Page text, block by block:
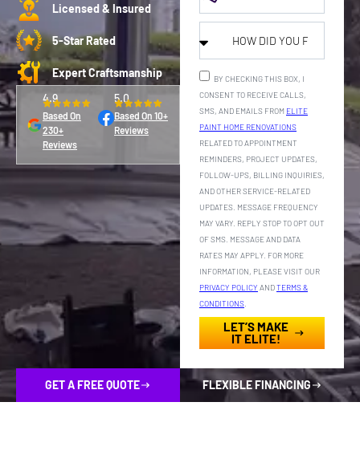
Licensed & Insured
5-Star Rated
Expert Craftsmanship
4.9
Based On
230+
Reviews
5.0
Based On 10+
Reviews
BY CHECKING THIS BOX, I
CONSENT TO RECEIVE CALLS,
SMS, AND EMAILS FROM ELITE
PAINT HOME RENOVATIONS
RELATED TO APPOINTMENT
REMINDERS, PROJECT UPDATES,
FOLLOW-UPS, BILLING INQUIRIES,
AND OTHER SERVICE-RELATED
UPDATES. MESSAGE FREQUENCY
MAY VARY. REPLY STOP TO OPT OUT
OF SMS. MESSAGE AND DATA
RATES MAY APPLY. FOR MORE
INFORMATION, PLEASE VISIT OUR
PRIVACY POLICY ANDTERMS &
CONDITIONS
LET’S MAKE
IT ELITE!
GET A FREE QUOTE FLEXIBLE FINANCING